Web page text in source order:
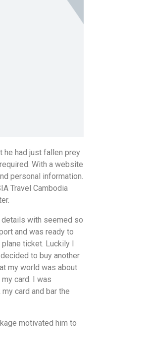
he had just fallen prey
With a website
personal information.
Travel Cambodia
with seemed so
and was ready to
ticket. Luckily I
to buy another
my world was about
card. I was
card and bar the
motivated him to